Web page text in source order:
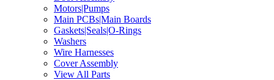
Motors|Pumps
Main PCBs|Main Boards
Gaskets|Seals|O-Rings
Washers
Wire Harnesses
Cover Assembly
View All Parts